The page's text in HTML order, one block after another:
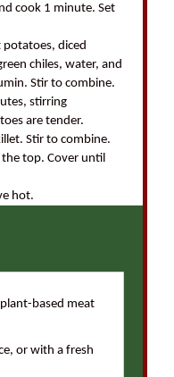
cook 1 minute. Set
potatoes, diced
chiles, water, and
Stir to combine.
stirring
are tender.
Stir to combine.
top. Cover until
hot.
based meat
or with a fresh